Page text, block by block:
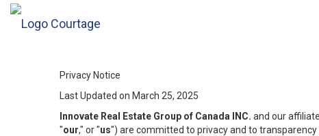
Privacy Notice
Last Updated on March 25, 2025
Innovate Real Estate Group of Canada INC. and our
"our," or "us") are committed to privacy and to